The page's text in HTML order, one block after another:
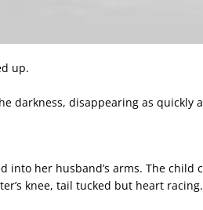
up.
darkness, disappearing as quickly
into her husband’s arms. The child
knee, tail tucked but heart racing.